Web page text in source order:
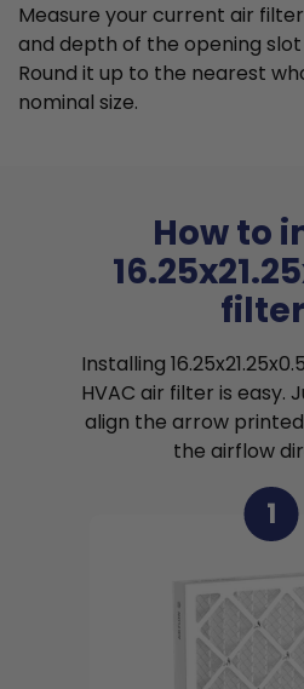
Measure your current air
and depth of the opening
Round it up to the nearest
nominal size.
How to
Installing
HVAC air filter is easy.
align the arrow
the airflow
1